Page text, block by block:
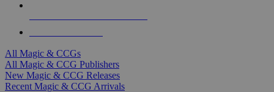
All Magic & CCGs
All Magic & CCG Publishers
New Magic & CCG Releases
Recent Magic & CCG Arrivals